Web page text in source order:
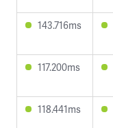
143.716ms
117.200ms
118.441ms